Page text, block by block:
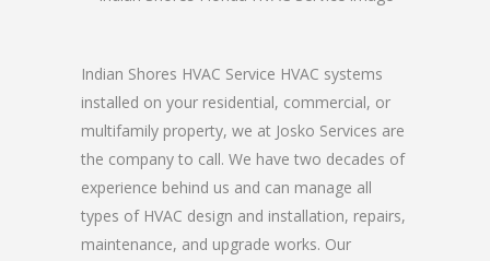
Indian Shores HVAC Service HVAC systems
installed on your residential, commercial, or
multifamily property, we at Josko Services are
the company to call. We have two decades of
experience behind us and can manage all
types of HVAC design and installation, repairs,
maintenance, and upgrade works. Our